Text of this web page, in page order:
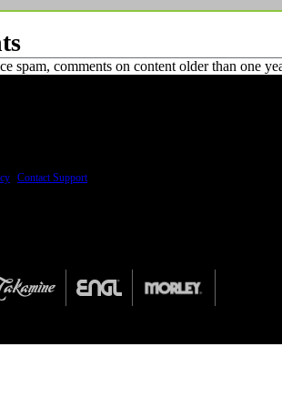
spam, comments on content older than one
Contact Support